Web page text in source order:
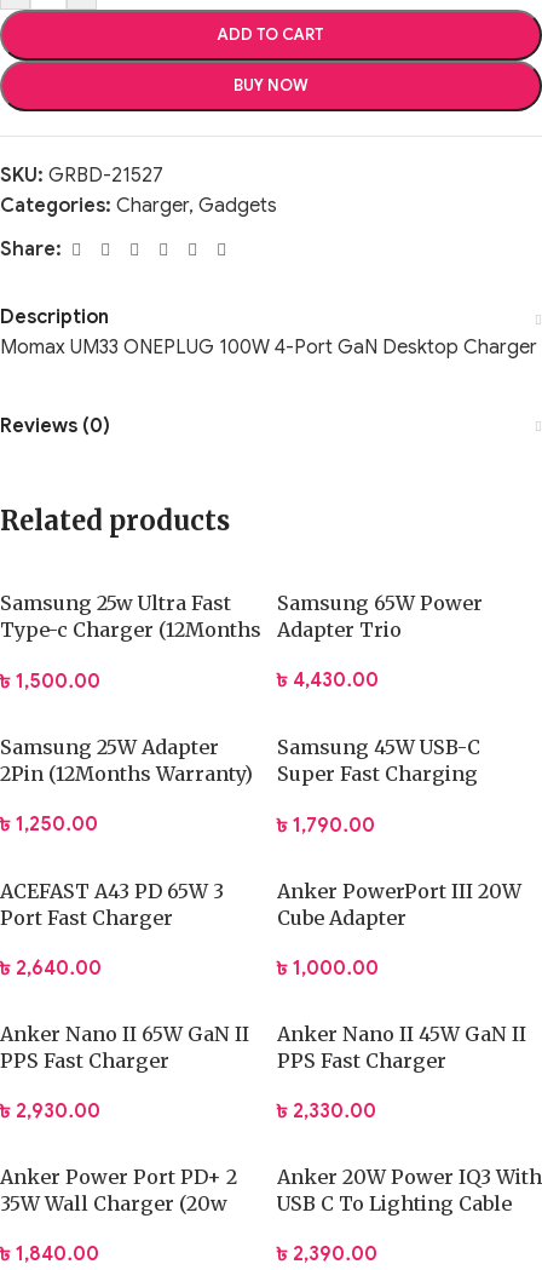
ADD TO CART
BUY NOW
SKU: GRBD-21527
Categories: Charger, Gadgets
Share:
Description
Momax UM33 ONEPLUG 100W 4-Port GaN Desktop Charger
Reviews (0)
Related products
Samsung 25w Ultra Fast
Type-c Charger (12Months
৳ 1,500.00
Samsung 65W Power
Adapter Trio
৳ 4,430.00
Samsung 25W Adapter
2Pin (12Months Warranty)
৳ 1,250.00
Samsung 45W USB-C
Super Fast Charging
Warranty)
৳ 1,790.00
ACEFAST A43 PD 65W 3
Port Fast Charger
৳ 2,640.00
Anker PowerPort III 20W
Cube Adapter
৳ 1,000.00
Anker Nano II 65W GaN II
PPS Fast Charger
৳ 2,930.00
Anker Nano II 45W GaN II
PPS Fast Charger
৳ 2,330.00
Anker Power Port PD+ 2
35W Wall Charger (20w
৳ 1,840.00
Anker 20W Power IQ3 With
USB C To Lighting Cable
৳ 2,390.00